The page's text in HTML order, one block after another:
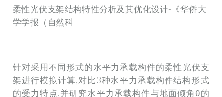
柔性光伏支架结构特性分析及其优化设计-《华侨大
学学报（自然科
针对采用不同形式的水平力承载构件的柔性光伏支
架进行模拟计算,对比3种水平力承载构件结构形式
的受力特点,并研究水平力承载构件与地面倾角θ的